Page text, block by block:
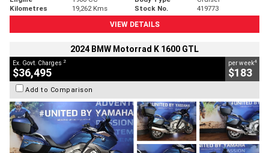
Kilometres
19,262 Kms Stock No.
419773
VIEW DETAILS
2024 BMW Motorrad K 1600 GTL
Ex. Govt. Charges 2
$36,495
per week4
$183
Add to Comparison